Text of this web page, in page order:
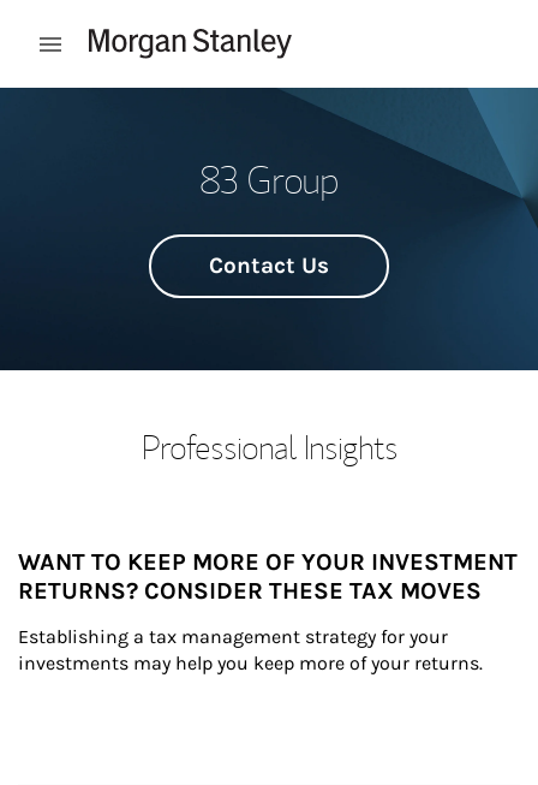
Open mobile menu
83 Group
Contact Us
Professional Insights
WANT TO KEEP MORE OF YOUR INVESTMENT
RETURNS? CONSIDER THESE TAX MOVES
Establishing a tax management strategy for your
investments may help you keep more of your returns.